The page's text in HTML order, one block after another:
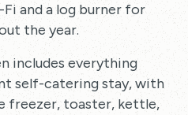
and a log burner for
the year.
includes everything
self-catering stay, with
freezer, toaster, kettle,